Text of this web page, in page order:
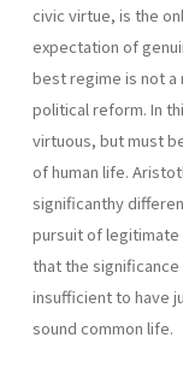
civic virtue, is the
expectation of
best regime is not
political reform. In
virtuous, but must
of human life.
significanthy
pursuit of legitimate
that the
insufficient to have
sound common life.